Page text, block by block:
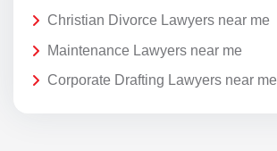
Christian Divorce Lawyers near me
Maintenance Lawyers near me
Corporate Drafting Lawyers near me